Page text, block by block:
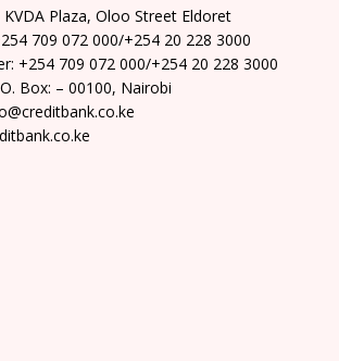
Plaza, Oloo Street Eldoret
709 072 000/+254 20 228 3000
+254 709 072 000/+254 20 228 3000
Box: – 00100, Nairobi